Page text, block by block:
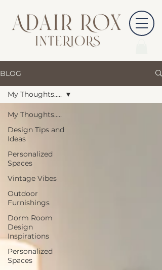
BLOG
My Thoughts.....
Design Tips and
Ideas
Personalized
Spaces
Vintage Vibes
Outdoor
Furnishings
Dorm Room
Design
Inspirations
Personalized
Spaces
My Thoughts.....